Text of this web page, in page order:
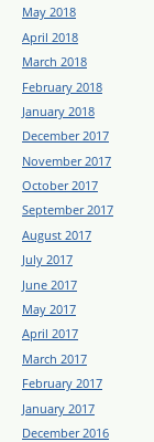
May 2018
April 2018
March 2018
February 2018
January 2018
December 2017
November 2017
October 2017
September 2017
August 2017
July 2017
June 2017
May 2017
April 2017
March 2017
February 2017
January 2017
December 2016